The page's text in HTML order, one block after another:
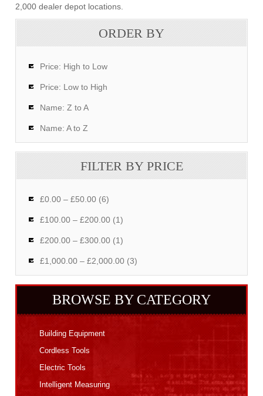
2,000 dealer depot locations.
ORDER BY
Price: High to Low
Price: Low to High
Name: Z to A
Name: A to Z
FILTER BY PRICE
£0.00 – £50.00 (6)
£100.00 – £200.00 (1)
£200.00 – £300.00 (1)
£1,000.00 – £2,000.00 (3)
BROWSE BY CATEGORY
Building Equipment
Cordless Tools
Electric Tools
Intelligent Measuring